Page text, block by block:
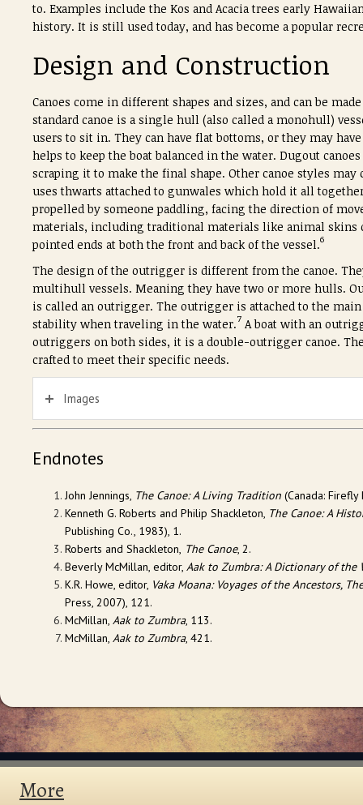
to. Examples include the Kos and Acacia trees early
history. It is still used today, and has become a popular
Design and Construction
Canoes come in different shapes and sizes, and can be
standard canoe is a single hull (also called a monohull)
users to sit in. They can have flat bottoms, or they may
helps to keep the boat balanced in the water. Dugout
scraping it to make the final shape. Other canoe styles
uses thwarts attached to gunwales which hold it all
propelled by someone paddling, facing the direction of
materials, including traditional materials like animal skins
pointed ends at both the front and back of the vessel.6
The design of the outrigger is different from the canoe.
multihull vessels. Meaning they have two or more hulls.
is called an outrigger. The outrigger is attached to the
stability when traveling in the water.7 A boat with an
outriggers on both sides, it is a double-outrigger canoe.
crafted to meet their specific needs.
Images
Endnotes
John Jennings, The Canoe: A Living Tradition (Canada:
Kenneth G. Roberts and Philip Shackleton, The Canoe: A
Publishing Co., 1983), 1.
Roberts and Shackleton, The Canoe, 2.
Beverly McMillan, editor, Aak to Zumbra: A Dictionary of the
K.R. Howe, editor, Vaka Moana: Voyages of the Ancestors,
Press, 2007), 121.
McMillan, Aak to Zumbra, 113.
McMillan, Aak to Zumbra, 421.
More